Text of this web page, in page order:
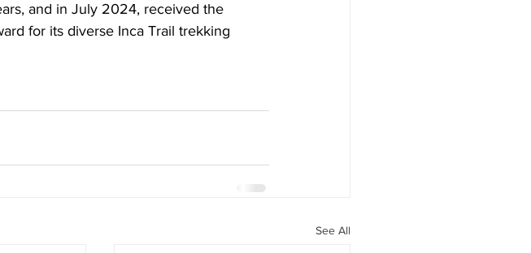
and in July 2024, received the
for its diverse Inca Trail trekking
See All